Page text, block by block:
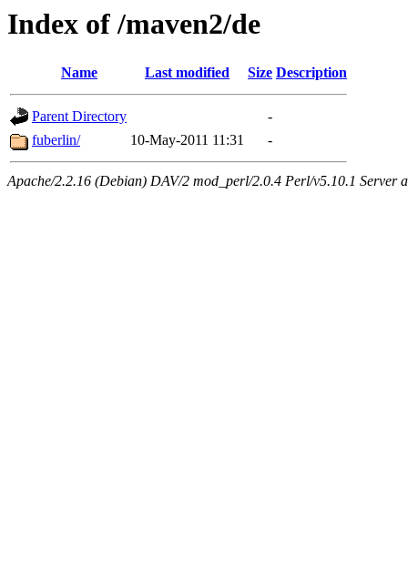
Index of /maven2/de
Name Last modified Size Description
Parent Directory
-
fuberlin/
10-May-2011 11:31 -
Apache/2.2.16 (Debian) DAV/2 mod_perl/2.0.4 Perl/v5.10.1 Server